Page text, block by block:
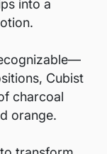
into a
Cubist
charcoal
orange.